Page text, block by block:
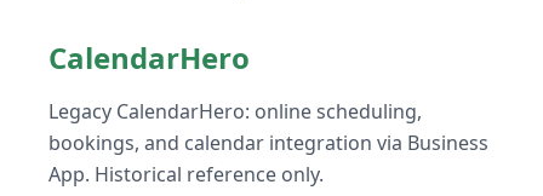
CalendarHero
Legacy CalendarHero: online scheduling,
bookings, and calendar integration via Business
App. Historical reference only.